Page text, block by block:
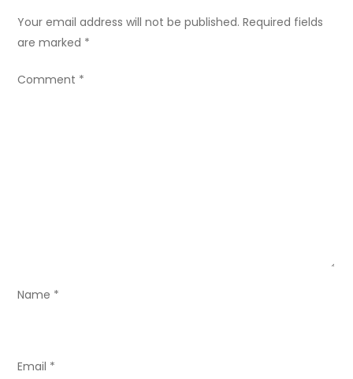
a
v
o
Your email address will not be published. Required fields
are marked *
Comment *
Name *
Email *